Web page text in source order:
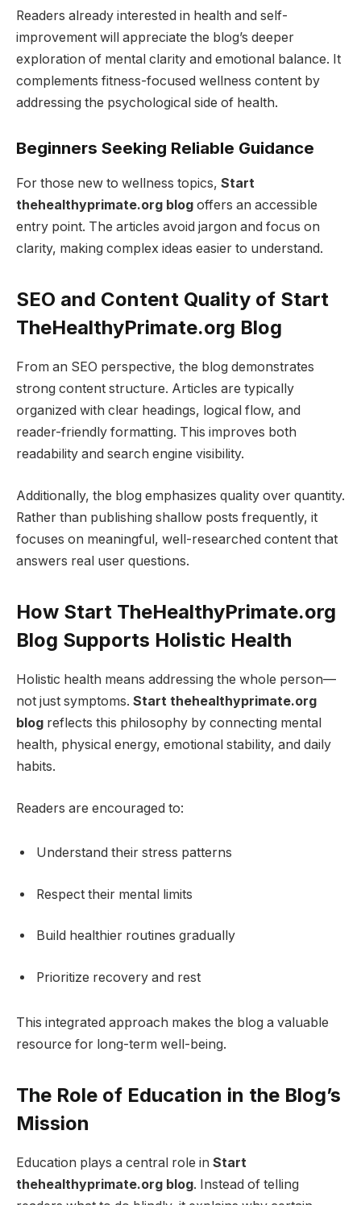
Readers already interested in health and self-
improvement will appreciate the blog’s deeper
exploration of mental clarity and emotional balance. It
complements fitness-focused wellness content by
addressing the psychological side of health.
Beginners Seeking Reliable Guidance
For those new to wellness topics, Start
thehealthyprimate.org blog offers an accessible
entry point. The articles avoid jargon and focus on
clarity, making complex ideas easier to understand.
SEO and Content Quality of Start
TheHealthyPrimate.org Blog
From an SEO perspective, the blog demonstrates
strong content structure. Articles are typically
organized with clear headings, logical flow, and
reader-friendly formatting. This improves both
readability and search engine visibility.
Additionally, the blog emphasizes quality over quantity.
Rather than publishing shallow posts frequently, it
focuses on meaningful, well-researched content that
answers real user questions.
How Start TheHealthyPrimate.org
Blog Supports Holistic Health
Holistic health means addressing the whole person—
not just symptoms. Start thehealthyprimate.org
blog reflects this philosophy by connecting mental
health, physical energy, emotional stability, and daily
habits.
Readers are encouraged to:
Understand their stress patterns
Respect their mental limits
Build healthier routines gradually
Prioritize recovery and rest
This integrated approach makes the blog a valuable
resource for long-term well-being.
The Role of Education in the Blog’s
Mission
Education plays a central role in Start
thehealthyprimate.org blog. Instead of telling